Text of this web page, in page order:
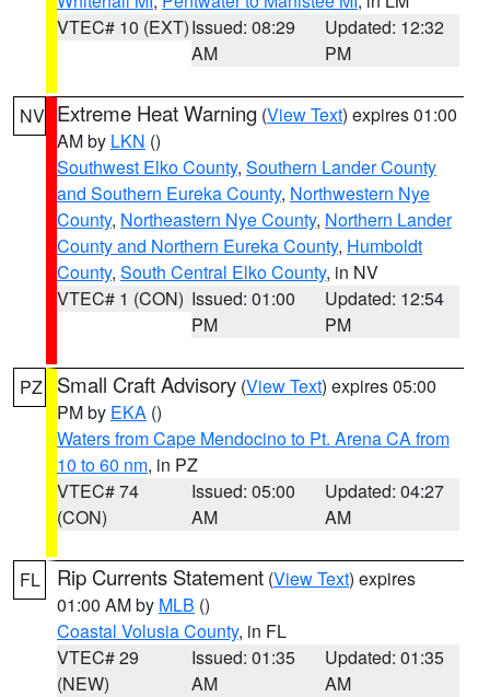
VTEC# 10 (EXT)Issued: 08:29
AM
Updated: 12:32
PM
NV Extreme Heat Warning (View Text) expires 01:00
AM by LKN ()
Southwest Elko County, Southern Lander County
and Southern Eureka County, Northwestern Nye
County, Northeastern Nye County, Northern Lander
County and Northern Eureka County, Humboldt
County, South Central Elko County, in NV
VTEC# 1 (CON) Issued: 01:00
PM
Updated: 12:54
PM
PZ Small Craft Advisory (View Text) expires 05:00
PM by EKA ()
Waters from Cape Mendocino to Pt. Arena CA from
10 to 60 nm, in PZ
VTEC# 74
(CON)
Issued: 05:00
AM
Updated: 04:27
AM
FL Rip Currents Statement (View Text) expires
01:00 AM by MLB ()
Coastal Volusia County, in FL
VTEC# 29
(NEW)
Issued: 01:35
AM
Updated: 01:35
AM